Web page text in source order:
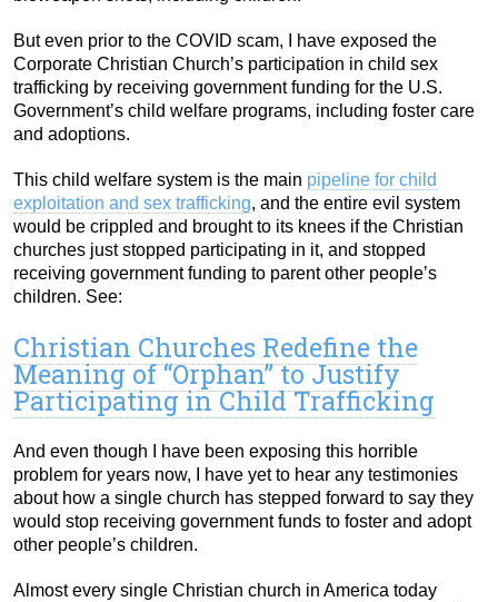
But even prior to the COVID scam, I have exposed the
Corporate Christian Church’s participation in child sex
trafficking by receiving government funding for the U.S.
Government’s child welfare programs, including foster care
and adoptions.
This child welfare system is the main pipeline for child
exploitation and sex trafficking, and the entire evil system
would be crippled and brought to its knees if the Christian
churches just stopped participating in it, and stopped
receiving government funding to parent other people’s
children. See:
Christian Churches Redefine the
Meaning of “Orphan” to Justify
Participating in Child Trafficking
And even though I have been exposing this horrible
problem for years now, I have yet to hear any testimonies
about how a single church has stepped forward to say they
would stop receiving government funds to foster and adopt
other people’s children.
Almost every single Christian church in America today